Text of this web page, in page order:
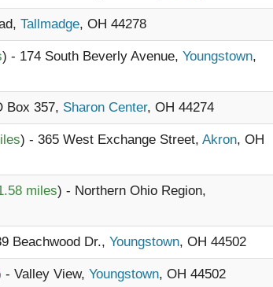
Tallmadge, OH 44278
) - 174 South Beverly Avenue, Youngstown,
Box 357, Sharon Center, OH 44274
) - 365 West Exchange Street, Akron, OH
miles) - Northern Ohio Region,
Beachwood Dr., Youngstown, OH 44502
- Valley View, Youngstown, OH 44502